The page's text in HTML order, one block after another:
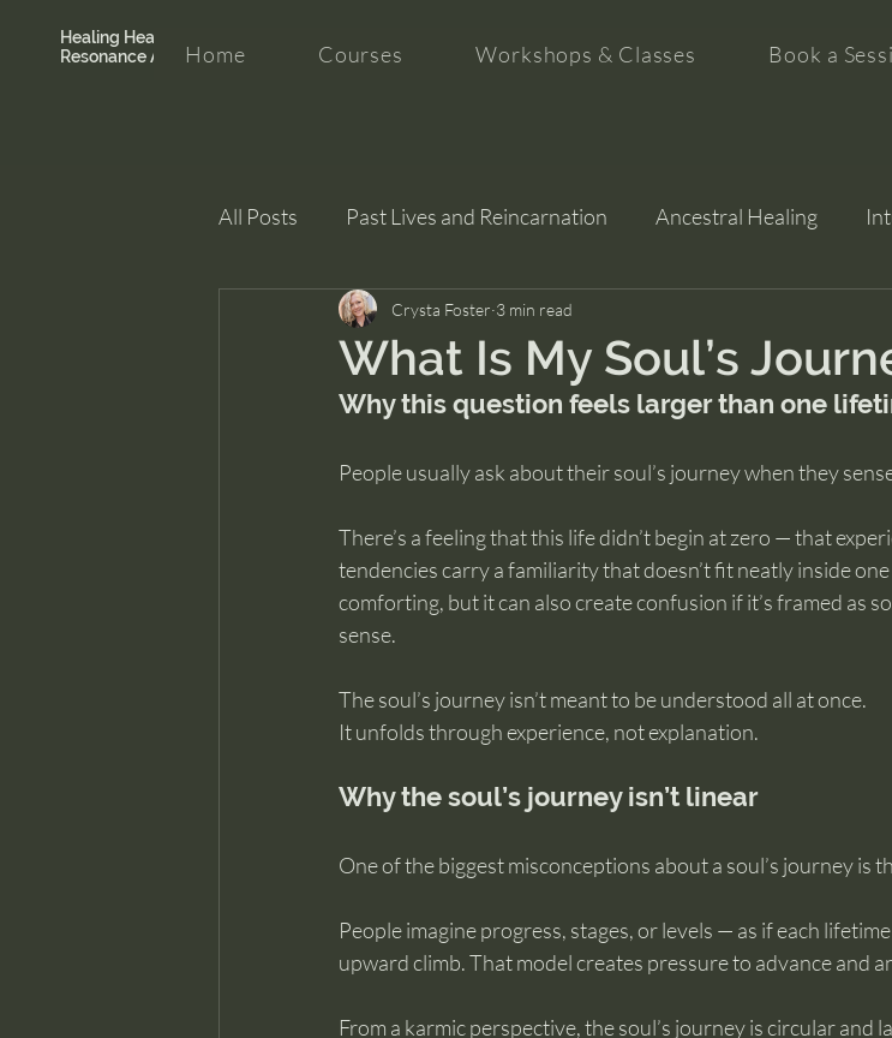
Healing Hearth +
Resonance Academy
Home Courses Workshops & Classes Book a
All Posts Past Lives and Reincarnation Ancestral Healing
Clarity and Healing intuition
What Is My Soul’s
Crysta Foster 3 min read
Why this question feels larger than one
People usually ask about their soul’s journey when they
There’s a feeling that this life didn’t begin at zero — that
tendencies carry a familiarity that doesn’t fit neatly inside
comforting, but it can also create confusion if it’s framed as
sense.
The soul’s journey isn’t meant to be understood all at once.
It unfolds through experience, not explanation.
Why the soul’s journey isn’t linear
One of the biggest misconceptions about a soul’s journey is
People imagine progress, stages, or levels — as if each
upward climb. That model creates pressure to advance and
From a karmic perspective, the soul’s journey is circular and